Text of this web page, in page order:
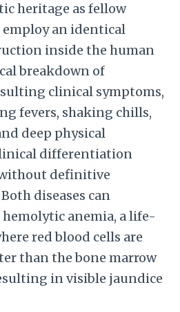
heritage as fellow
an identical
inside the human
breakdown of
clinical symptoms,
fevers, shaking chills,
deep physical
differentiation
definitive
diseases can
anemia, a life-
red blood cells are
than the bone marrow
in visible jaundice